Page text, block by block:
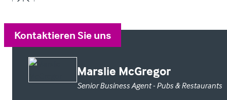
Kontaktieren Sie uns
Marslie McGregor
Senior Business Agent - Pubs & Restaurants